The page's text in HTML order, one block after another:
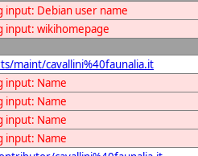
input: Debian user name
input: wikihomepage
maint/cavallini%40faunalia.it
input: Name
input: Name
input: Name
input: Name